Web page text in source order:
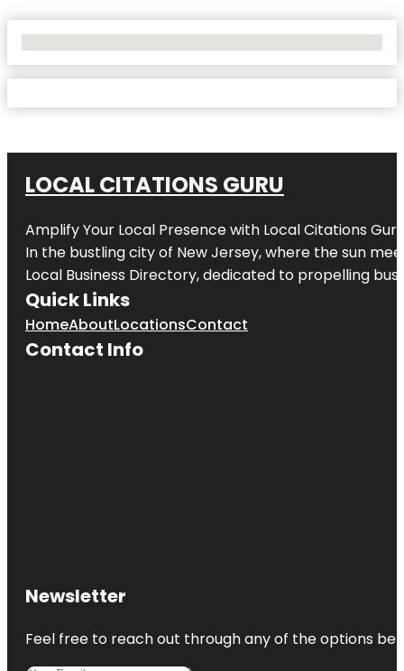
LOCAL CITATIONS GURU
Amplify Your Local Presence with Local Citations Guru
In the bustling city of New Jersey, where the sun
Local Business Directory, dedicated to propelling
Quick Links
HomeAboutLocationsContact
Contact Info
Newsletter
Feel free to reach out through any of the options